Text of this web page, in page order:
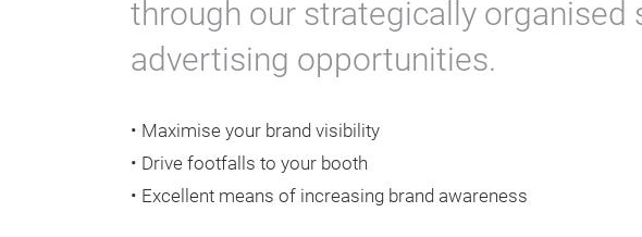
through our strategically organised
advertising opportunities.
• Maximise your brand visibility
• Drive footfalls to your booth
• Excellent means of increasing brand awareness